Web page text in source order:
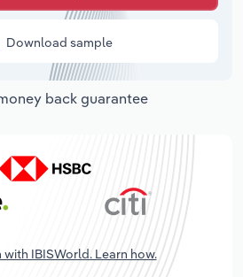
Download sample
back guarantee
with IBISWorld. Learn how.